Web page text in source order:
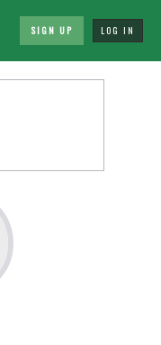
SIGN UP LOG IN